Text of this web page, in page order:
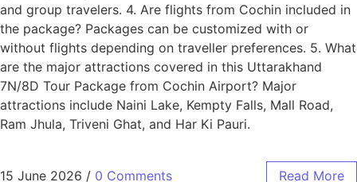
and group travelers. 4. Are flights from Cochin included in
the package? Packages can be customized with or
without flights depending on traveller preferences. 5. What
are the major attractions covered in this Uttarakhand
7N/8D Tour Package from Cochin Airport? Major
attractions include Naini Lake, Kempty Falls, Mall Road,
Ram Jhula, Triveni Ghat, and Har Ki Pauri.
15 June 2026 / 0 Comments Read More